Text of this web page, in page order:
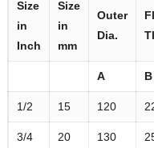
Size
in
Inch
Size
in
mm
Outer
Dia.
A B
1/2 15 120
3/4 20 130